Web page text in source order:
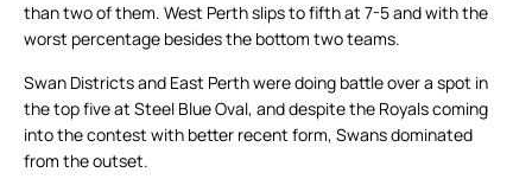
than two of them. West Perth slips to fifth at 7-5 and with the
worst percentage besides the bottom two teams.
Swan Districts and East Perth were doing battle over a spot in
the top five at Steel Blue Oval, and despite the Royals coming
into the contest with better recent form, Swans dominated
from the outset.